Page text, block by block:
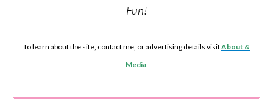
Fun!
To learn about the site, contact me, or advertising details visitAbout &
Media.